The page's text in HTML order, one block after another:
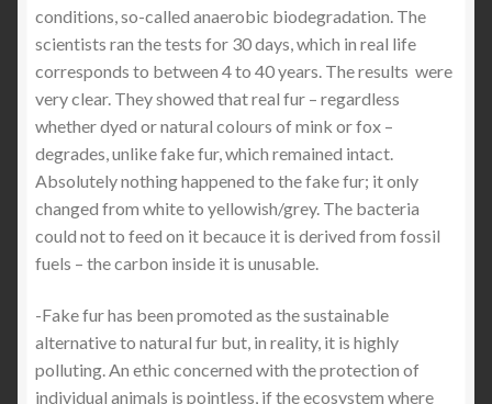
conditions, so-called anaerobic biodegradation. The
scientists ran the tests for 30 days, which in real life
corresponds to between 4 to 40 years. The results were
very clear. They showed that real fur – regardless
whether dyed or natural colours of mink or fox –
degrades, unlike fake fur, which remained intact.
Absolutely nothing happened to the fake fur; it only
changed from white to yellowish/grey. The bacteria
could not to feed on it becauce it is derived from fossil
fuels – the carbon inside it is unusable.
-Fake fur has been promoted as the sustainable
alternative to natural fur but, in reality, it is highly
polluting. An ethic concerned with the protection of
individual animals is pointless, if the ecosystem where